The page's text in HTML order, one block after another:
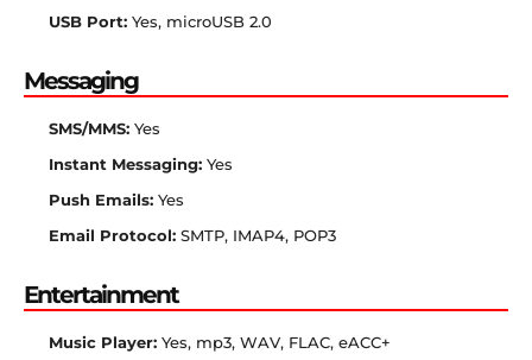
USB Port: Yes, microUSB 2.0
Messaging
SMS/MMS: Yes
Instant Messaging: Yes
Push Emails: Yes
Email Protocol: SMTP, IMAP4, POP3
Entertainment
Music Player: Yes, mp3, WAV, FLAC, eACC+